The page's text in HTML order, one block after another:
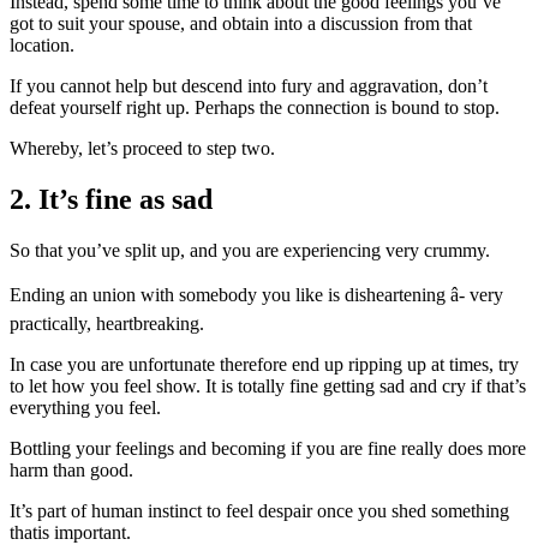
got to suit your spouse, and obtain into a discussion from that
location.
If you cannot help but descend into fury and aggravation, don’t
defeat yourself right up. Perhaps the connection is bound to stop.
Whereby, let’s proceed to step two.
2. It’s fine as sad
So that you’ve split up, and you are experiencing very crummy.
Ending an union with somebody you like is disheartening â- very
practically, heartbreaking.
In case you are unfortunate therefore end up ripping up at times, try
to let how you feel show. It is totally fine getting sad and cry if that’s
everything you feel.
Bottling your feelings and becoming if you are fine really does more
harm than good.
It’s part of human instinct to feel despair once you shed something
thatis important.